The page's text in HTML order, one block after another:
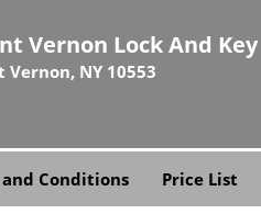
Vernon Lock And Key
Vernon, NY 10553
Conditions Price List